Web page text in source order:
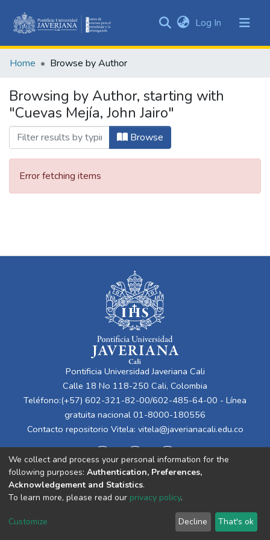
&
All of DSpace
Log In (current)
Home Browse by Author
Browsing by Author, starting with
"Cuevas Mejía, John Jairo"
Browse
Error fetching items
Pontificia Universidad Javeriana Cali
Calle 18 No 118-250 Cali, Colombia
Teléfono:(+57) 602-321-82-00/602-485-64-00 - Línea
gratuita nacional 01-8000-180556
Contacto repositorio Vitela: vitela@javerianacali.edu.co
Cookie
End User
Agreement
Send
Feedback
We collect and process your personal information for the
following purposes: Authentication, Preferences,
Acknowledgement and Statistics.
To learn more, please read our privacy policy.
Customize Decline That's ok